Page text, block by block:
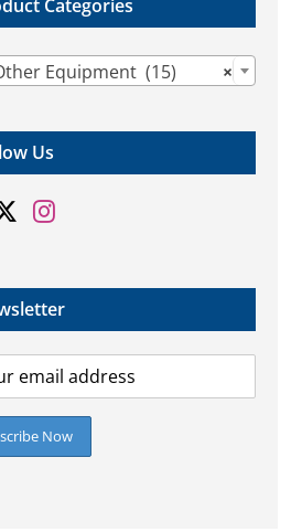
Categories
×
Equipment (15)
Us